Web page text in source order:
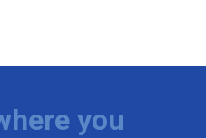
you